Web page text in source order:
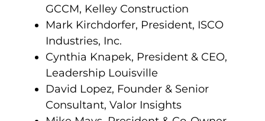
GCCM, Kelley Construction
Mark Kirchdorfer, President, ISCO
Industries, Inc.
Cynthia Knapek, President & CEO,
Leadership Louisville
David Lopez, Founder & Senior
Consultant, Valor Insights